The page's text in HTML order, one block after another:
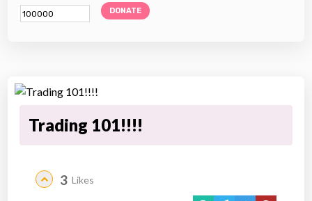
DONATE
Trading 101!!!!
3 Likes